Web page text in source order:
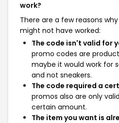
work?
There are a few reasons
might not have worked:
The code isn't valid for
promo codes are
maybe it would work for
and not sneakers.
The code required a
promos also are only
certain amount.
The item you want is